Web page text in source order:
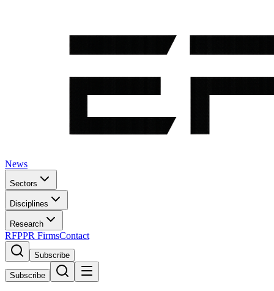
News
Sectors
Disciplines
Research
RFPPR FirmsContact
Subscribe
Subscribe